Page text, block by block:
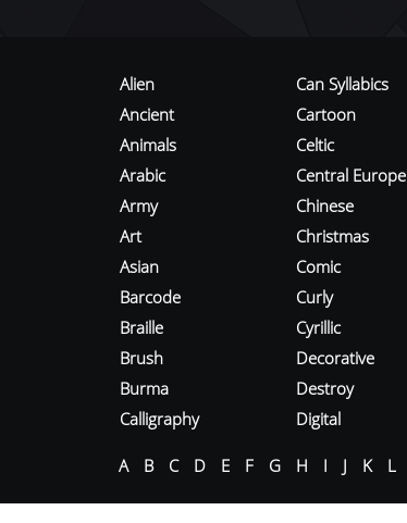
Alien
Ancient
Animals
Arabic
Army
Art
Asian
Barcode
Braille
Brush
Burma
Calligraphy
Can Syllabics
Cartoon
Celtic
Central Europe
Chinese
Christmas
Comic
Curly
Cyrillic
Decorative
Destroy
Digital
A B C D E F G H I J K L